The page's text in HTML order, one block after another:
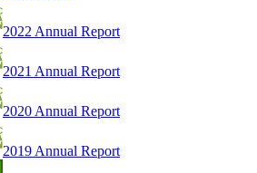
2022 Annual Report
2021 Annual Report
2020 Annual Report
2019 Annual Report